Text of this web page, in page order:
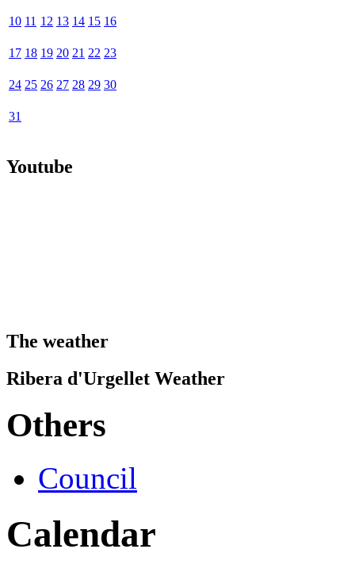
10 11 12 13 14 15 16
17 18 19 20 21 22 23
24 25 26 27 28 29 30
31
Youtube
The weather
Ribera d'Urgellet Weather
Others
Council
Calendar